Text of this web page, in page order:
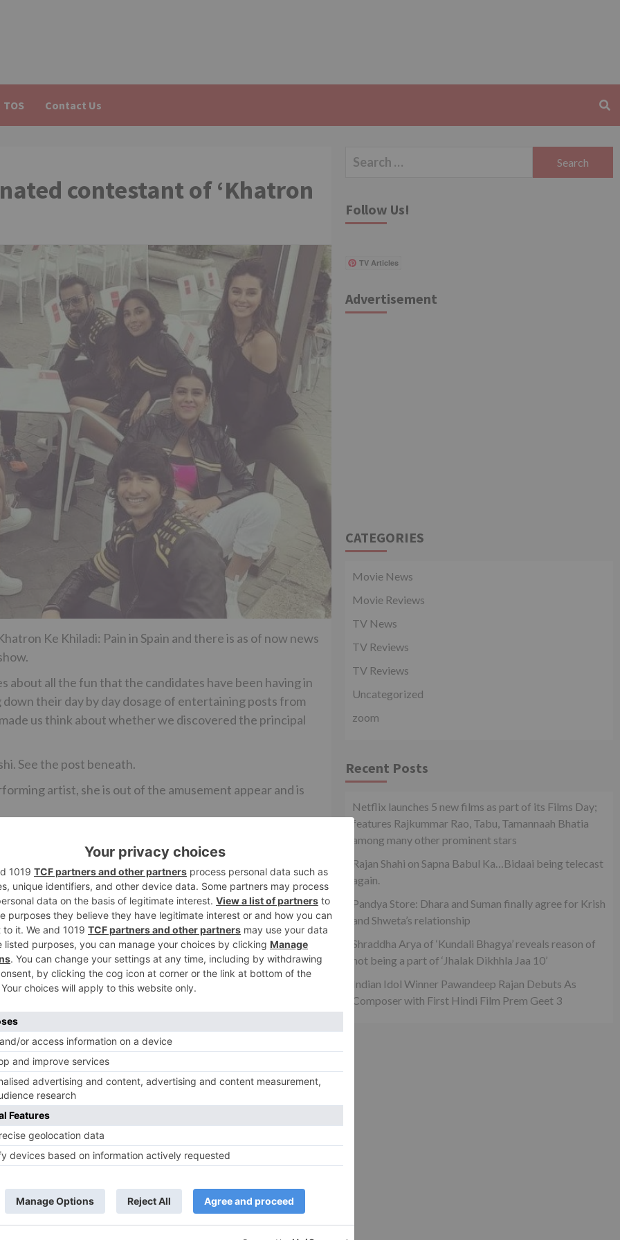
TOS Contact Us
contestant of ‘Khatron
Ke Khiladi: Pain in Spain and there is as of now news
about all the fun that the candidates have been having in
their day by day dosage of entertaining posts from
us think about whether we discovered the principal
See the post beneath.
artist, she is out of the amusement appear and is
Ridhima Pandit roped in for Star Plus’ next?
a Maha episode
Leela’ on the
TV Reviews
Search
Follow Us!
TV Articles
Advertisement
CATEGORIES
Movie News
Movie Reviews
TV News
TV Reviews
TV Reviews
Uncategorized
zoom
Recent Posts
Netflix launches 5 new films as part of its Films Day;
features Rajkummar Rao, Tabu, Tamannaah Bhatia
among many other prominent stars
Rajan Shahi on Sapna Babul Ka…Bidaai being telecast
again.
Pandya Store: Dhara and Suman finally agree for Krish
and Shweta’s relationship
Shraddha Arya of ‘Kundali Bhagya’ reveals reason of
not being a part of ‘Jhalak Dikhhla Jaa 10’
Indian Idol Winner Pawandeep Rajan Debuts As
Composer with First Hindi Film Prem Geet 3